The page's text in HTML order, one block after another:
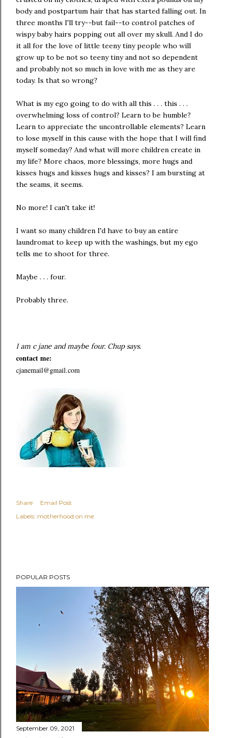
body and postpartum hair that has started falling out. In
three months I'll try--but fail--to control patches of
wispy baby hairs popping out all over my skull. And I do
it all for the love of little teeny tiny people who will
grow up to be not so teeny tiny and not so dependent
and probably not so much in love with me as they are
today. Is that so wrong?
What is my ego going to do with all this . . . this . . .
overwhelming loss of control? Learn to be humble?
Learn to appreciate the uncontrollable elements? Learn
to lose myself in this cause with the hope that I will find
myself someday? And what will more children create in
my life? More chaos, more blessings, more hugs and
kisses hugs and kisses hugs and kisses? I am bursting at
the seams, it seems.
No more! I can't take it!
I want so many children I'd have to buy an entire
laundromat to keep up with the washings, but my ego
tells me to shoot for three.
Maybe . . . four.
Probably three.
I am c jane andmaybe four. Chup says.
contact me:
cjanemail@gmail.com
Share
Email Post
Labels: motherhood on me
POPULAR POSTS
September 09, 2021